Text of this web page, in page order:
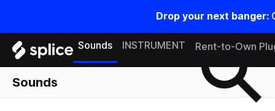
Drop your next banger:
Sounds INSTRUMENT Rent-to-Own
Sounds
Search samples on splice